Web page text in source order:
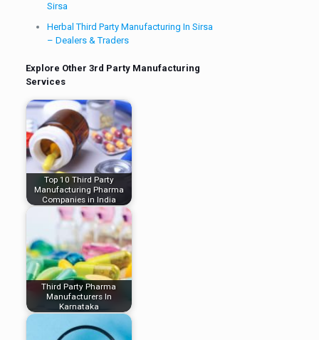
Sirsa
Herbal Third Party Manufacturing In Sirsa
– Dealers & Traders
Explore Other 3rd Party Manufacturing
Services
Top 10 Third Party
Manufacturing Pharma
Companies in India
Third Party Pharma
Manufacturers In
Karnataka